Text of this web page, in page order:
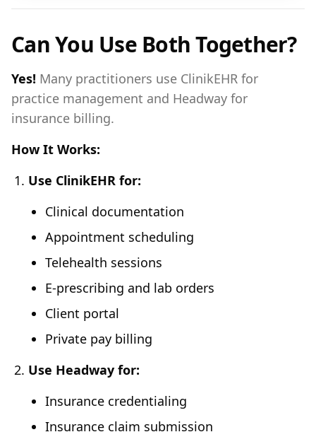
Can You Use Both Together?
Yes! Many practitioners use ClinikEHR for
practice management and Headway for
insurance billing.
How It Works:
Use ClinikEHR for:
Clinical documentation
Appointment scheduling
Telehealth sessions
E-prescribing and lab orders
Client portal
Private pay billing
Use Headway for:
Insurance credentialing
Insurance claim submission